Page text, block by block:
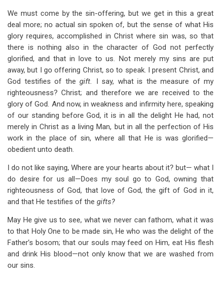
We must come by the sin-offering, but we get in this a great
deal more; no actual sin spoken of, but the sense of what His
glory requires, accomplished in Christ where sin was, so that
there is nothing also in the character of God not perfectly
glorified, and that in love to us. Not merely my sins are put
away, but I go offering Christ, so to speak. I present Christ, and
God testifies of the gift. I say, what is the measure of my
righteousness? Christ; and therefore we are received to the
glory of God. And now, in weakness and infirmity here, speaking
of our standing before God, it is in all the delight He had, not
merely in Christ as a living Man, but in all the perfection of His
work in the place of sin, where all that He is was glorified—
obedient unto death.
I do not like saying, Where are your hearts about it? but— what I
do desire for us all—Does my soul go to God, owning that
righteousness of God, that love of God, the gift of God in it,
and that He testifies of the gifts?
May He give us to see, what we never can fathom, what it was
to that Holy One to be made sin, He who was the delight of the
Father’s bosom; that our souls may feed on Him, eat His flesh
and drink His blood—not only know that we are washed from
our sins.